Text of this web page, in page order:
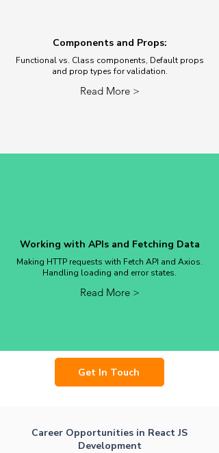
Components and Props:
Functional vs. Class components, Default props
and prop types for validation.
Read More >
Working with APIs and Fetching Data
Making HTTP requests with Fetch API and Axios.
Handling loading and error states.
Read More >
Get In Touch
Career Opportunities in React JS
Development